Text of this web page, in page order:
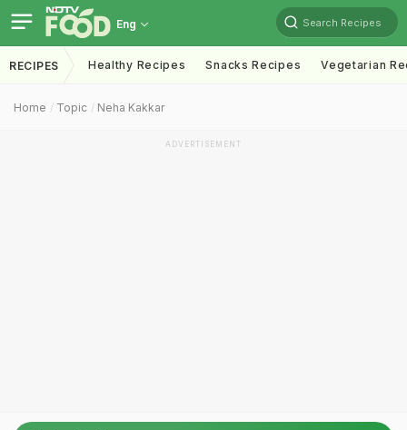
Eng Search Recipes
RECIPES Healthy Recipes Snacks Recipes Vegetarian
Home Topic Neha Kakkar
ADVERTISEMENT